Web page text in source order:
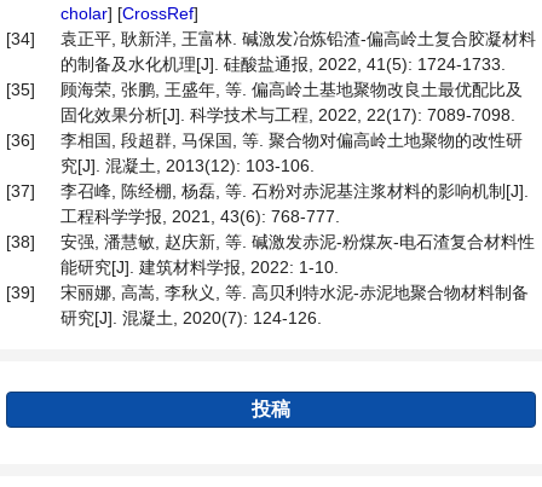
cholar] [CrossRef]
[34]
袁正平, 耿新洋, 王富林. 碱激发冶炼铅渣-偏高岭土复合胶凝材料
的制备及水化机理[J]. 硅酸盐通报, 2022, 41(5): 1724-1733.
[35]
顾海荣, 张鹏, 王盛年, 等. 偏高岭土基地聚物改良土最优配比及
固化效果分析[J]. 科学技术与工程, 2022, 22(17): 7089-7098.
[36]
李相国, 段超群, 马保国, 等. 聚合物对偏高岭土地聚物的改性研
究[J]. 混凝土, 2013(12): 103-106.
[37]
李召峰, 陈经棚, 杨磊, 等. 石粉对赤泥基注浆材料的影响机制[J].
工程科学学报, 2021, 43(6): 768-777.
[38]
安强, 潘慧敏, 赵庆新, 等. 碱激发赤泥-粉煤灰-电石渣复合材料性
能研究[J]. 建筑材料学报, 2022: 1-10.
[39]
宋丽娜, 高嵩, 李秋义, 等. 高贝利特水泥-赤泥地聚合物材料制备
研究[J]. 混凝土, 2020(7): 124-126.
投稿